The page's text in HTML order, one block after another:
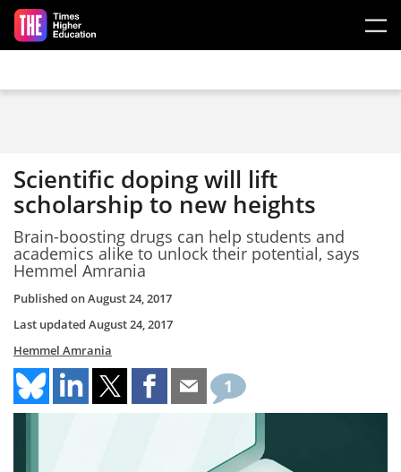
Skip to main content
Scientific doping will lift
scholarship to new heights
Brain-boosting drugs can help students and
academics alike to unlock their potential, says
Hemmel Amrania
Published onAugust 24, 2017
Last updated August 24, 2017
Hemmel Amrania
1